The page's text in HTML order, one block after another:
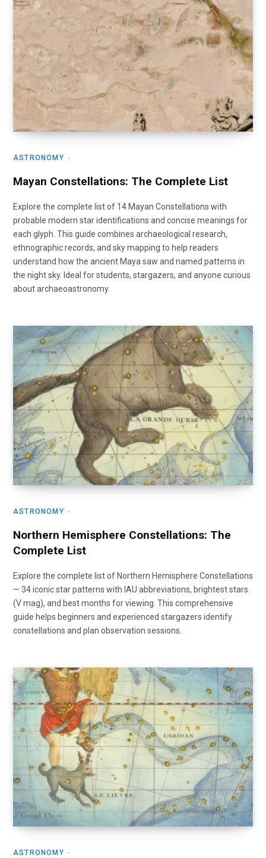
ASTRONOMY
Mayan Constellations: The Complete List
Explore the complete list of 14 Mayan Constellations with
probable modern star identifications and concise meanings for
each glyph. This guide combines archaeological research,
ethnographic records, and sky mapping to help readers
understand how the ancient Maya saw and named patterns in
the night sky. Ideal for students, stargazers, and anyone curious
about archaeoastronomy.
ASTRONOMY
Northern Hemisphere Constellations: The
Complete List
Explore the complete list of Northern Hemisphere Constellations
— 34 iconic star patterns with IAU abbreviations, brightest stars
(V mag), and best months for viewing. This comprehensive
guide helps beginners and experienced stargazers identify
constellations and plan observation sessions.
ASTRONOMY